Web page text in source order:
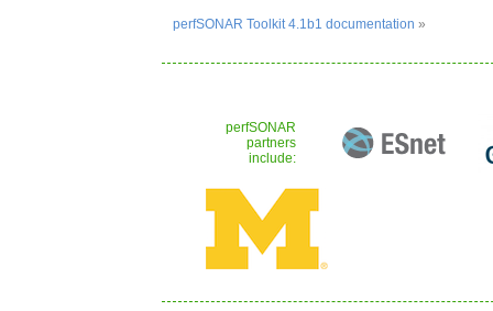
perfSONAR Toolkit 4.1b1 documentation »
perfSONAR
partners
include: